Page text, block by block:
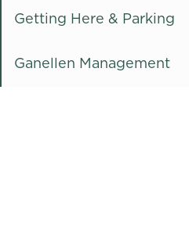
Getting Here & Parking
Ganellen Management